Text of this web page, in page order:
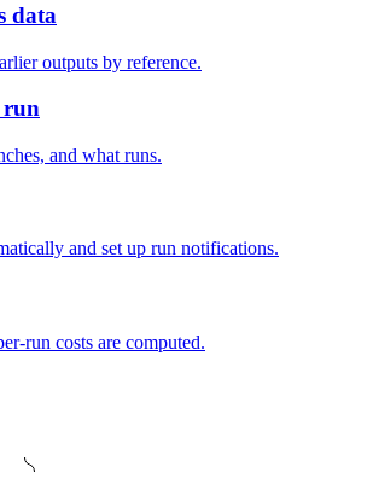
data
outputs by reference.
run
and what runs.
and set up run notifications.
run costs are computed.